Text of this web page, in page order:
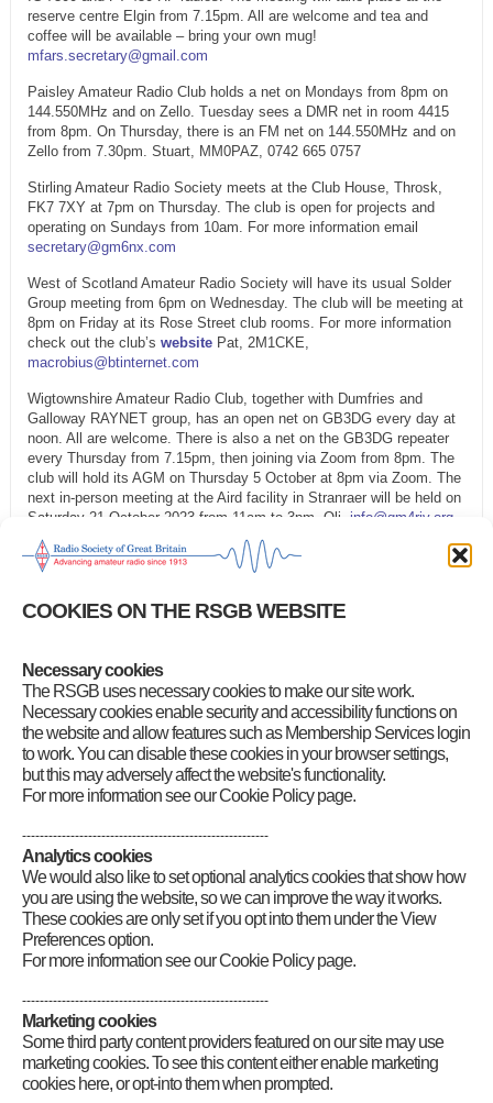
COOKIES ON THE RSGB WEBSITE
Necessary cookies
The RSGB uses necessary cookies to make our site work.
Necessary cookies enable security and accessibility functions on
the website and allow features such as Membership Services login
to work. You can disable these cookies in your browser settings,
but this may adversely affect the website's functionality.
For more information see our Cookie Policy page.
--------------------------------------------------------
Analytics cookies
We would also like to set optional analytics cookies that show how
you are using the website, so we can improve the way it works.
These cookies are only set if you opt into them under the View
Preferences option.
For more information see our Cookie Policy page.
--------------------------------------------------------
Marketing cookies
Some third party content providers featured on our site may use
marketing cookies. To see this content either enable marketing
cookies here, or opt-into them when prompted.
reserve centre Elgin from 7.15pm. All are welcome and tea and
coffee will be available – bring your own mug!
mfars.secretary@gmail.com
Paisley Amateur Radio Club holds a net on Mondays from 8pm on
144.550MHz and on Zello. Tuesday sees a DMR net in room 4415
from 8pm. On Thursday, there is an FM net on 144.550MHz and on
Zello from 7.30pm. Stuart, MM0PAZ, 0742 665 0757
Stirling Amateur Radio Society meets at the Club House, Throsk,
FK7 7XY at 7pm on Thursday. The club is open for projects and
operating on Sundays from 10am. For more information email
secretary@gm6nx.com
West of Scotland Amateur Radio Society will have its usual Solder
Group meeting from 6pm on Wednesday. The club will be meeting at
8pm on Friday at its Rose Street club rooms. For more information
check out the club’s websitePat, 2M1CKE,
macrobius@btinternet.com
Wigtownshire Amateur Radio Club, together with Dumfries and
Galloway RAYNET group, has an open net on GB3DG every day at
noon. All are welcome. There is also a net on the GB3DG repeater
every Thursday from 7.15pm, then joining via Zoom from 8pm. The
club will hold its AGM on Thursday 5 October at 8pm via Zoom. The
next in-person meeting at the Aird facility in Stranraer will be held on
Saturday 21 October 2023 from 11am to 3pm. Oli, info@gm4riv.org
To have your net listed on the West of Scotland Amateur Radio
Society’s website, or to report any changes, contact Tony, MM0TMZ
email to radcom@rsgb.org.uk
Scotland West and Western Isles